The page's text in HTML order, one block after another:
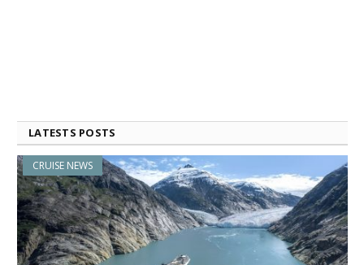
LATESTS POSTS
CRUISE NEWS